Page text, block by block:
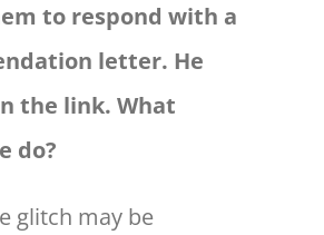
to respond with a
letter. He
the link. What
do?
glitch may be